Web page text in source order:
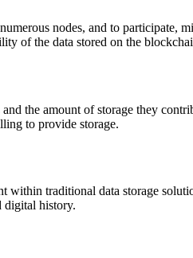
nodes, and to participate,
of the data stored on the
the amount of storage they
to provide storage.
within traditional data storage
digital history.